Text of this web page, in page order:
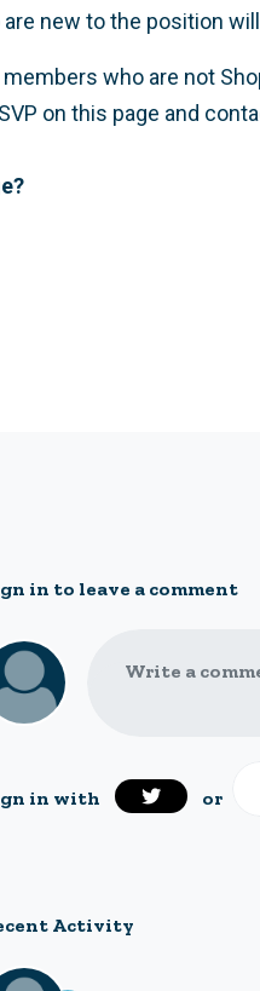
new to the position
who are not
on this page and
in to leave a comment
Write a
in with or
Activity